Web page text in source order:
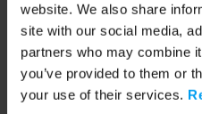
website. We also share
site with our social media,
partners who may combine
you’ve provided to them or
your use of their services.